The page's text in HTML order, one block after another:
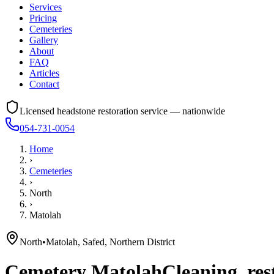
Services
Pricing
Cemeteries
Gallery
About
FAQ
Articles
Contact
Licensed headstone restoration service — nationwide
054-731-0054
Home
›
Cemeteries
›
North
›
Matolah
North•Matolah, Safed, Northern District